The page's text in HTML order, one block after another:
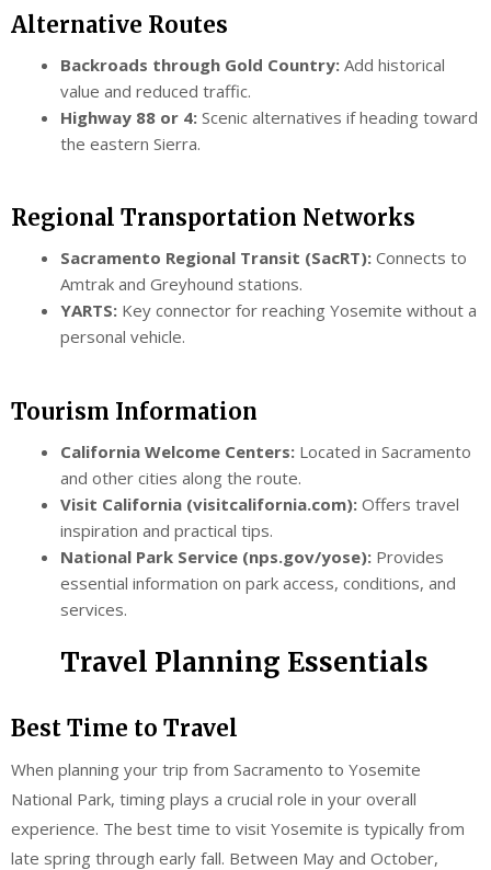
Alternative Routes
Backroads through Gold Country: Add historical
value and reduced traffic.
Highway 88 or 4: Scenic alternatives if heading toward
the eastern Sierra.
Regional Transportation Networks
Sacramento Regional Transit (SacRT): Connects to
Amtrak and Greyhound stations.
YARTS: Key connector for reaching Yosemite without a
personal vehicle.
Tourism Information
California Welcome Centers: Located in Sacramento
and other cities along the route.
Visit California (visitcalifornia.com): Offers travel
inspiration and practical tips.
National Park Service (nps.gov/yose): Provides
essential information on park access, conditions, and
services.
Travel Planning Essentials
Best Time to Travel
When planning your trip from Sacramento to Yosemite
National Park, timing plays a crucial role in your overall
experience. The best time to visit Yosemite is typically from
late spring through early fall. Between May and October,